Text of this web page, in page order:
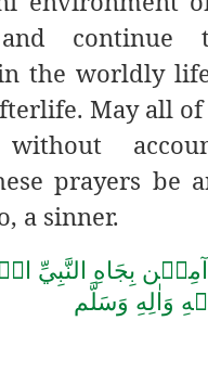
continue
the worldly
May all
prayers be
a sinner.
آمِيۡن بِجَاهِ النَّبِيِّ
وَاٰلِهِ وَسَلَّم